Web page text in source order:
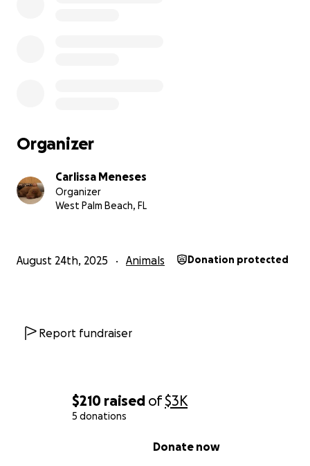
$210 raised of$3K
5 donations
Donate now
For the past few days, Akima has been sick — throwing
multiple vet visits, blood work, X-rays, and an
Organizer
Carlissa Meneses
Organizer
West Palm Beach, FL
August 24th, 2025 Animals Donation protected
Report fundraiser